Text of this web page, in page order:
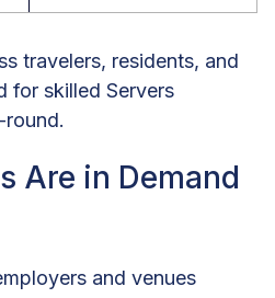
travelers, residents, and
for skilled Servers
Are in Demand
and venues